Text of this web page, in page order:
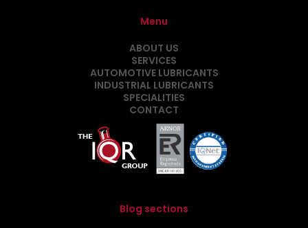
Menu
ABOUT US
SERVICES
AUTOMOTIVE LUBRICANTS
INDUSTRIAL LUBRICANTS
SPECIALITIES
CONTACT
Blog sections